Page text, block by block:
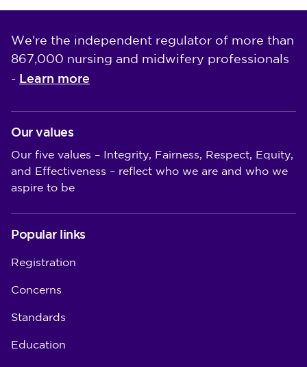
We're the independent regulator of more than
867,000 nursing and midwifery professionals
- Learn more
Our values
Our five values – Integrity, Fairness, Respect, Equity,
and Effectiveness – reflect who we are and who we
aspire to be
Popular links
Registration
Concerns
Standards
Education